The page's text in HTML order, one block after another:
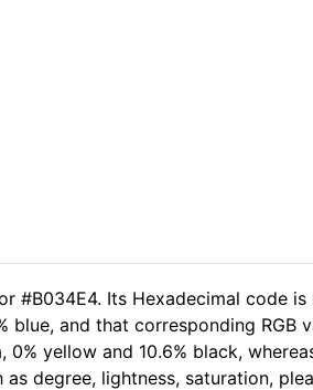
Its Hexadecimal code is
and that corresponding RGB
yellow and 10.6% black,
as degree, lightness, saturation,